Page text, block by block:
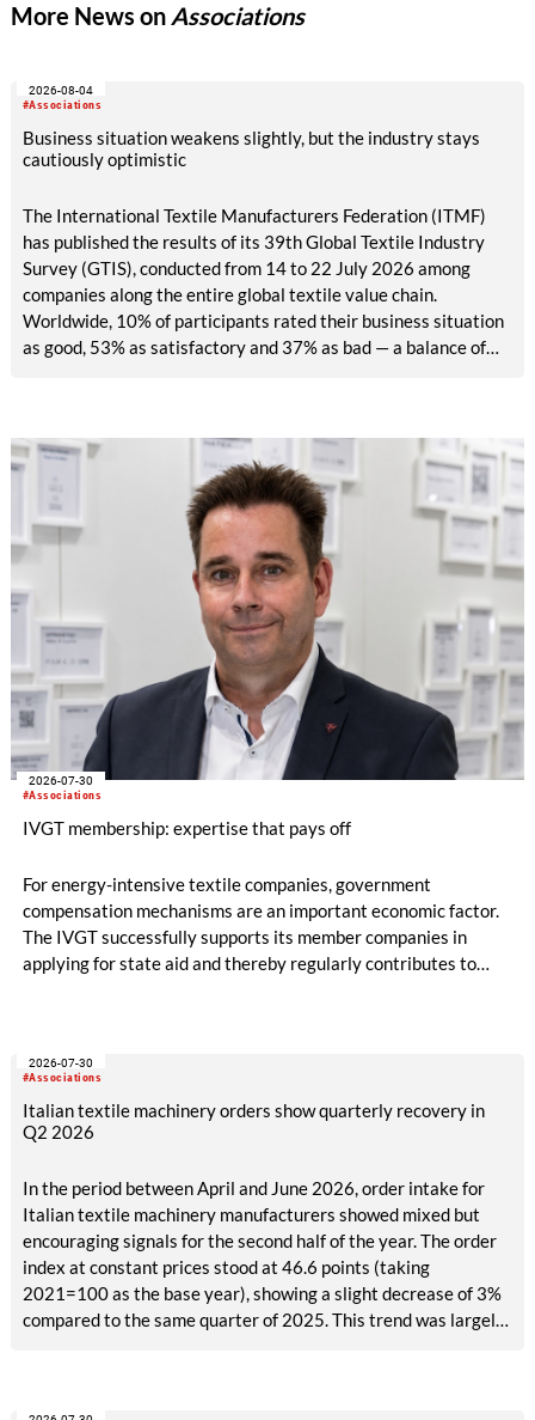
flat top series STEELTOP®.
More News on Associations
#Associations
2026-08-04
Business situation weakens slightly, but the industry stays
cautiously optimistic
The International Textile Manufacturers Federation (ITMF)
has published the results of its 39th Global Textile Industry
Survey (GTIS), conducted from 14 to 22 July 2026 among
companies along the entire global textile value chain.
Worldwide, 10% of participants rated their business situation
as good, 53% as satisfactory and 37% as bad — a balance of
#Associations
2026-07-30
IVGT membership: expertise that pays off
For energy-intensive textile companies, government
compensation mechanisms are an important economic factor.
The IVGT successfully supports its member companies in
applying for state aid and thereby regularly contributes to
#Associations
2026-07-30
Italian textile machinery orders show quarterly recovery in
Q2 2026
In the period between April and June 2026, order intake for
Italian textile machinery manufacturers showed mixed but
encouraging signals for the second half of the year. The order
index at constant prices stood at 46.6 points (taking
2021=100 as the base year), showing a slight decrease of 3%
compared to the same quarter of 2025. This trend was largely